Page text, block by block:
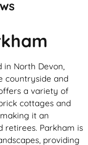
in North Devon,
countryside and
a variety of
cottages and
it an
retirees. Parkham is
providing